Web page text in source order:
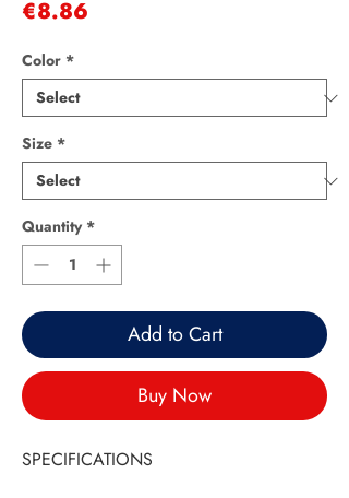
€8.86
Color *
Size *
Quantity *
Add to Cart
Buy Now
SPECIFICATIONS